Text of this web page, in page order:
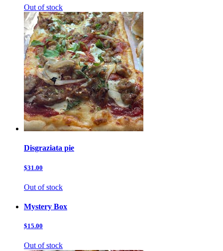
Out of stock
Disgraziata pie
$31.00
Out of stock
Mystery Box
$15.00
Out of stock